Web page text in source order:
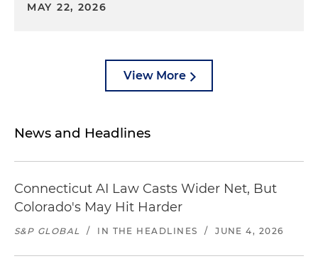
MAY 22, 2026
View More
News and Headlines
Connecticut AI Law Casts Wider Net, But
Colorado's May Hit Harder
S&P GLOBAL / IN THE HEADLINES / JUNE 4, 2026